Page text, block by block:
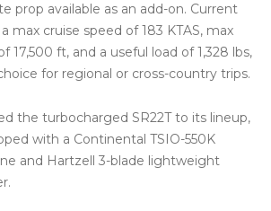
prop available as an add-on. Current
max cruise speed of 183 KTAS, max
17,500 ft, and a useful load of 1,328 lbs,
for regional or cross-country trips.
the turbocharged SR22T to its lineup,
with a Continental TSIO-550K
and Hartzell 3-blade lightweight